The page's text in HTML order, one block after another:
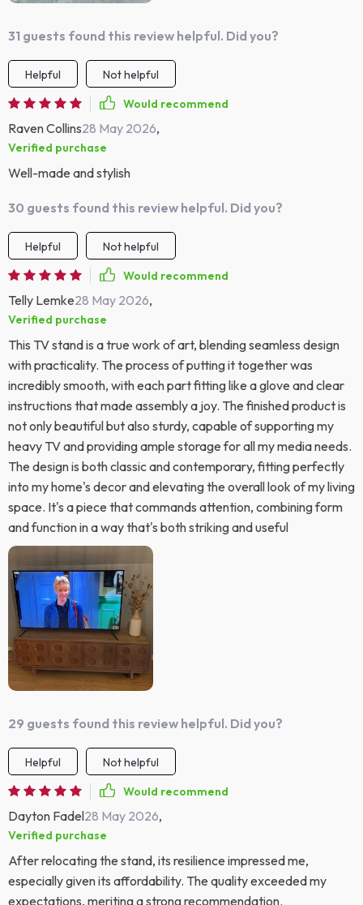
31 guests found this review helpful. Did you?
Helpful
Not helpful
Would recommend
Raven Collins28 May 2026,
Verified purchase
Well-made and stylish
30 guests found this review helpful. Did you?
Helpful
Not helpful
Would recommend
Telly Lemke28 May 2026,
Verified purchase
This TV stand is a true work of art, blending seamless design
with practicality. The process of putting it together was
incredibly smooth, with each part fitting like a glove and clear
instructions that made assembly a joy. The finished product is
not only beautiful but also sturdy, capable of supporting my
heavy TV and providing ample storage for all my media needs.
The design is both classic and contemporary, fitting perfectly
into my home's decor and elevating the overall look of my living
space. It's a piece that commands attention, combining form
and function in a way that's both striking and useful
29 guests found this review helpful. Did you?
Helpful
Not helpful
Would recommend
Dayton Fadel28 May 2026,
Verified purchase
After relocating the stand, its resilience impressed me,
especially given its affordability. The quality exceeded my
expectations, meriting a strong recommendation.